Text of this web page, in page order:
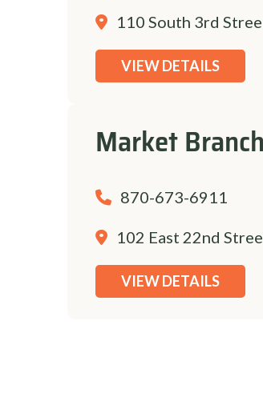
110 South 3rd
VIEW DETAILS
Market Branch
870-673-6911
102 East 22nd
VIEW DETAILS